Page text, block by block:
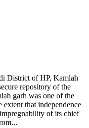
District of HP, Kamlah
repository of the
garh was one of the
extent that independence
of its chief